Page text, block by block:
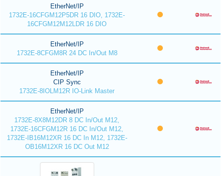
EtherNet/IP
1732E-16CFGM12P5DR 16 DIO, 1732E-
16CFGM12M12LDR 16 DIO
EtherNet/IP
1732E-8CFGM8R 24 DC In/Out M8
EtherNet/IP
CIP Sync
1732E-8IOLM12R IO-Link Master
EtherNet/IP
1732E-8X8M12DR 8 DC In/Out M12,
1732E-16CFGM12R 16 DC In/Out M12,
1732E-IB16M12XR 16 DC In M12, 1732E-
OB16M12XR 16 DC Out M12